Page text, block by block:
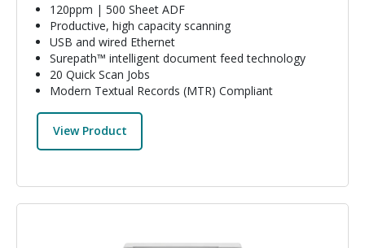
120ppm | 500 Sheet ADF
Productive, high capacity scanning
USB and wired Ethernet
Surepath™ intelligent document feed technology
20 Quick Scan Jobs
Modern Textual Records (MTR) Compliant
View Product
Image